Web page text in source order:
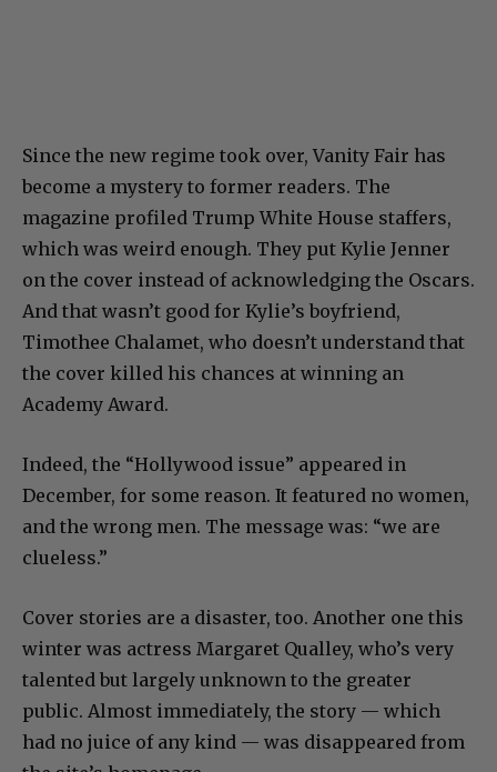
Since the new regime took over, Vanity Fair has
become a mystery to former readers. The
magazine profiled Trump White House staffers,
which was weird enough. They put Kylie Jenner
on the cover instead of acknowledging the Oscars.
And that wasn’t good for Kylie’s boyfriend,
Timothee Chalamet, who doesn’t understand that
the cover killed his chances at winning an
Academy Award.
Indeed, the “Hollywood issue” appeared in
December, for some reason. It featured no women,
and the wrong men. The message was: “we are
clueless.”
Cover stories are a disaster, too. Another one this
winter was actress Margaret Qualley, who’s very
talented but largely unknown to the greater
public. Almost immediately, the story — which
had no juice of any kind — was disappeared from